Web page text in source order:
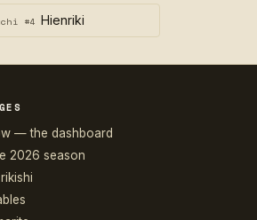
#4 Hienriki
— the dashboard
2026 season